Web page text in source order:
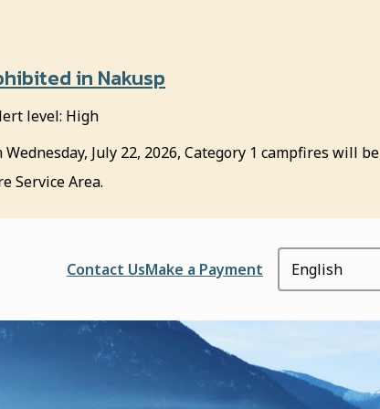
in Nakusp
level: High
July 22, 2026, Category 1 campfires will be
Service Area.
Header
Contact UsMake a Payment